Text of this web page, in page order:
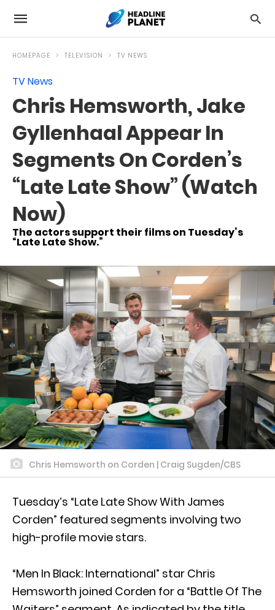
HOMEPAGE TELEVISION TV NEWS
TV News
Chris Hemsworth, Jake
Gyllenhaal Appear In
Segments On Corden’s
“Late Late Show” (Watch
Now)
The actors support their films on Tuesday’s
“Late Late Show.”
Chris Hemsworth on Corden | Craig Sugden/CBS
Tuesday’s “Late Late Show With James
Corden” featured segments involving two
high-profile movie stars.
“Men In Black: International” star Chris
Hemsworth joined Corden for a “Battle Of The